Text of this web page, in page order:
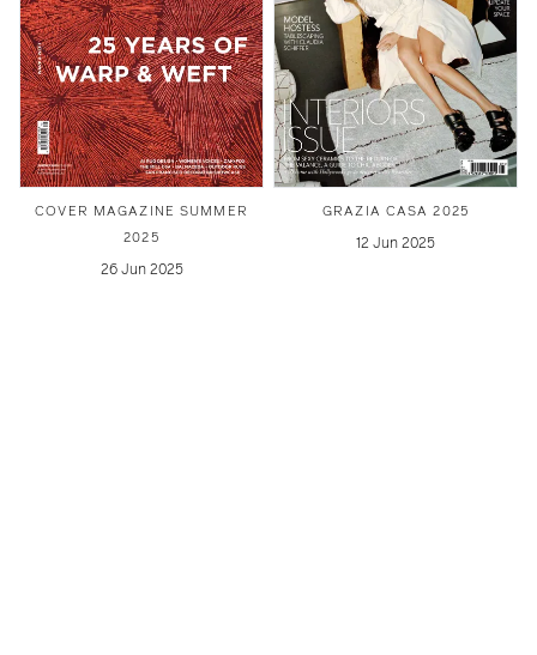
COVER MAGAZINE SUMMER
2025
26 Jun 2025
GRAZIA CASA 2025
12 Jun 2025